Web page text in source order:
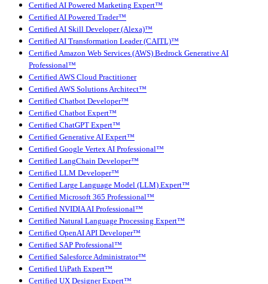
Certified AI Powered Marketing Expert™
Certified AI Powered Trader™
Certified AI Skill Developer (Alexa)™
Certified AI Transformation Leader (CAITL)™
Certified Amazon Web Services (AWS) Bedrock Generative AI
Professional™
Certified AWS Cloud Practitioner
Certified AWS Solutions Architect™
Certified Chatbot Developer™
Certified Chatbot Expert™
Certified ChatGPT Expert™
Certified Generative AI Expert™
Certified Google Vertex AI Professional™
Certified LangChain Developer™
Certified LLM Developer™
Certified Large Language Model (LLM) Expert™
Certified Microsoft 365 Professional™
Certified NVIDIA AI Professional™
Certified Natural Language Processing Expert™
Certified OpenAI API Developer™
Certified SAP Professional™
Certified Salesforce Administrator™
Certified UiPath Expert™
Certified UX Designer Expert™